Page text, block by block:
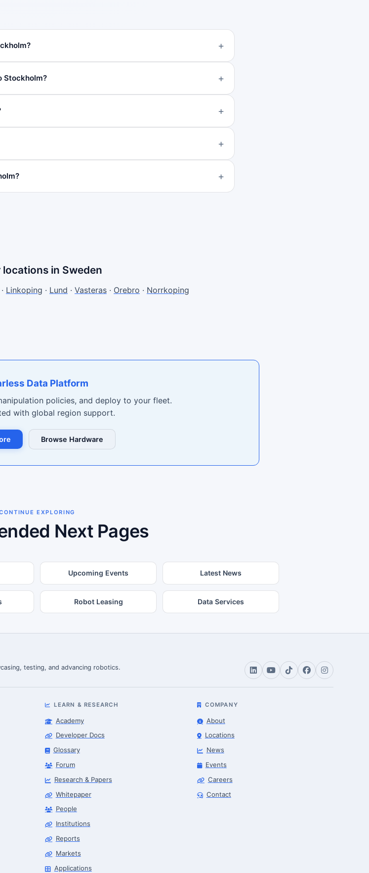
Stockholm?
locations in Sweden
· Linkoping · Lund · Vasteras · Orebro · Norrkoping
Data Platform
policies, and deploy to your fleet.
with global region support.
Browse Hardware
EXPLORING
Next Pages
Upcoming Events Latest News
Robot Leasing Data Services
testing, and advancing robotics.
LEARN & RESEARCH
Academy
Developer Docs
Glossary
Forum
Research & Papers
Whitepaper
People
Institutions
Reports
Markets
Applications
COMPANY
About
Locations
News
Events
Careers
Contact